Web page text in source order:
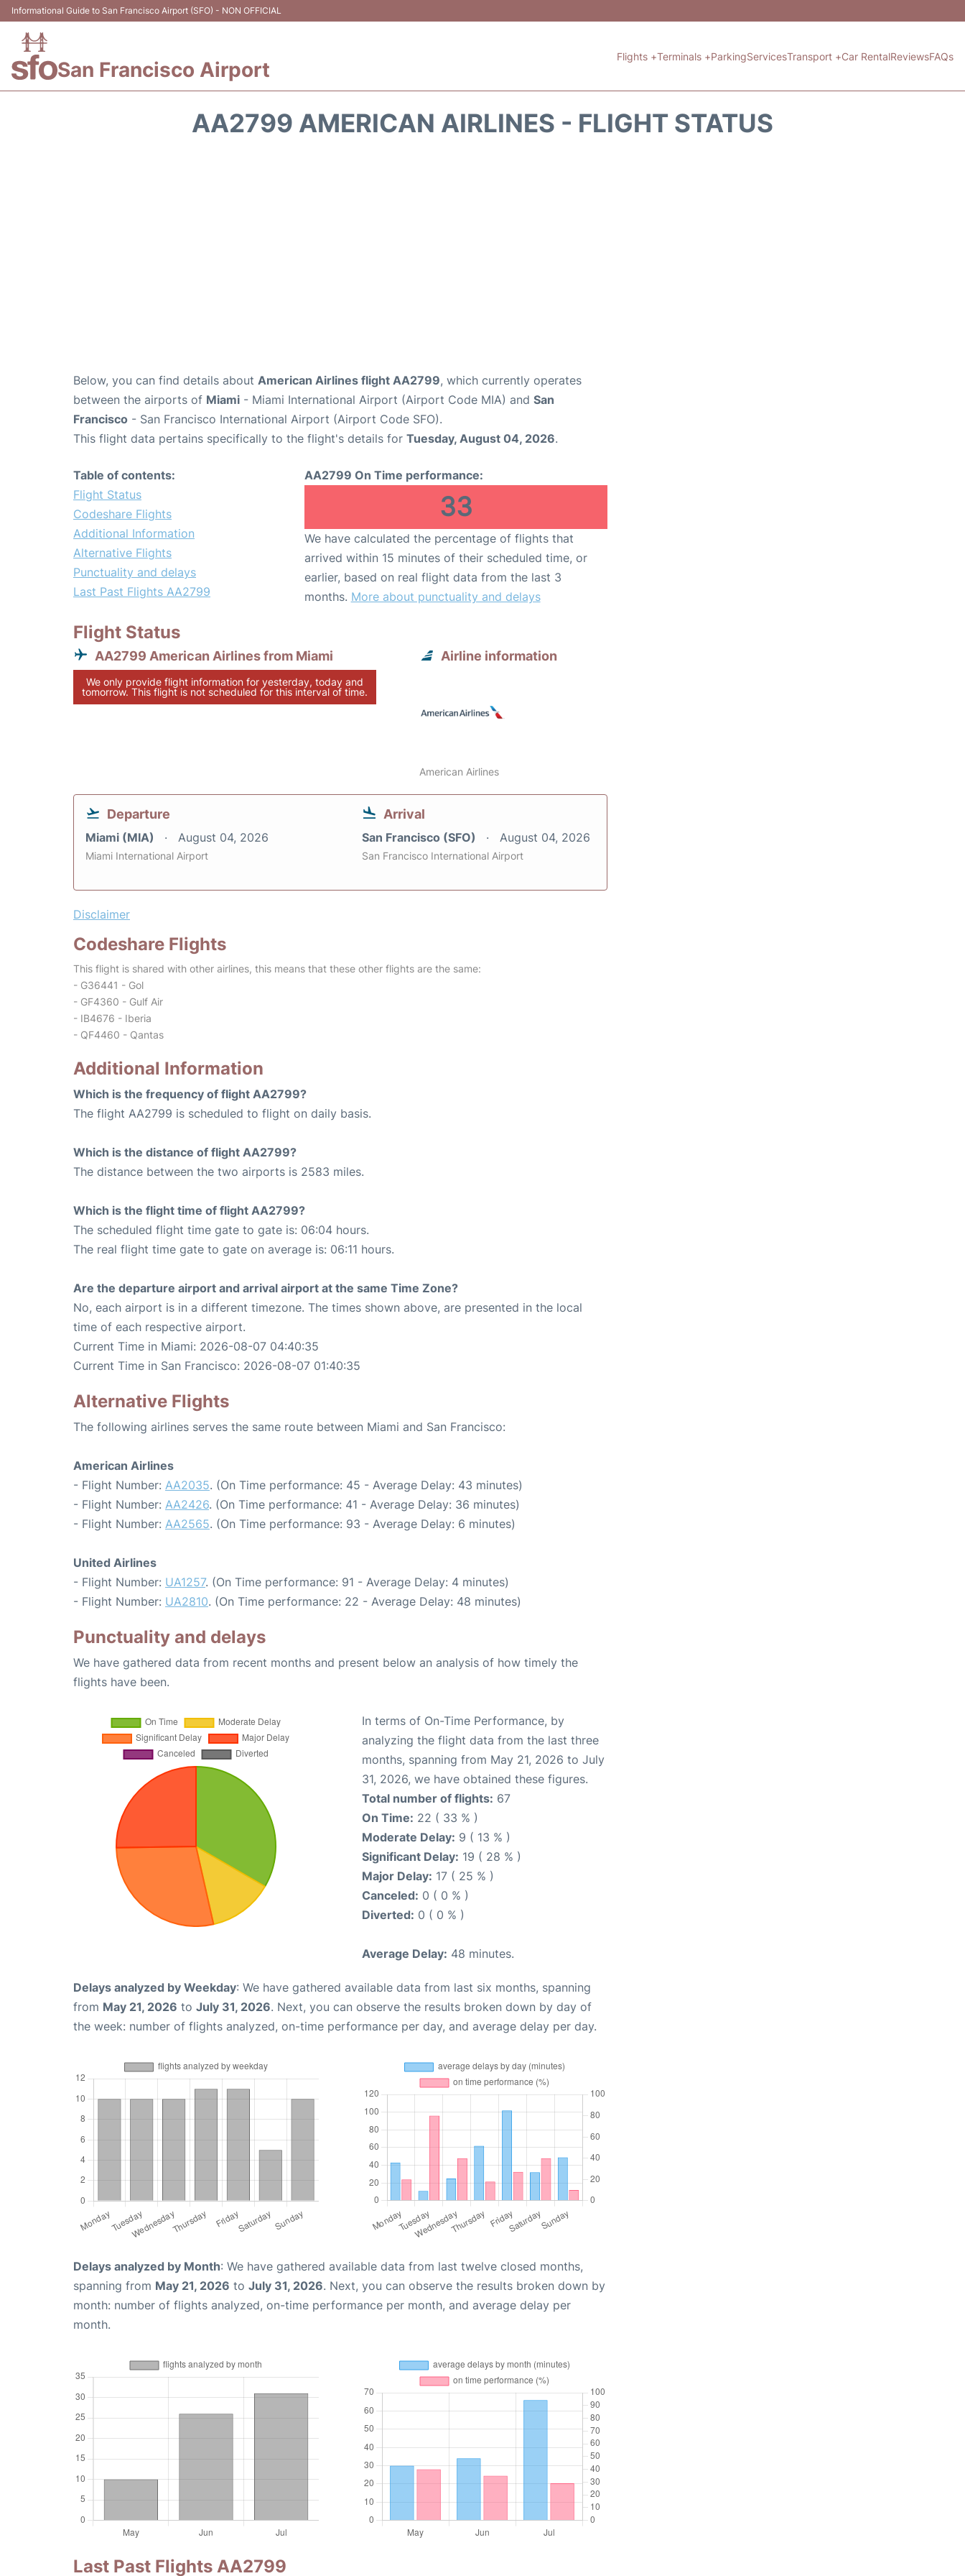
Informational Guide to San Francisco Airport (SFO) - NON OFFICIAL
San Francisco Airport
Flights +Terminals +ParkingServicesTransport +Car RentalReviewsFAQs
AA2799 AMERICAN AIRLINES - FLIGHT STATUS
Below, you can find details about American Airlines flight AA2799, which currently operates
between the airports of Miami - Miami International Airport (Airport Code MIA) and San
Francisco - San Francisco International Airport (Airport Code SFO).
This flight data pertains specifically to the flight's details for Tuesday, August 04, 2026.
Table of contents:
Flight Status
Codeshare Flights
Additional Information
Alternative Flights
Punctuality and delays
Last Past Flights AA2799
AA2799 On Time performance:
33
We have calculated the percentage of flights that
arrived within 15 minutes of their scheduled time, or
earlier, based on real flight data from the last 3
months. More about punctuality and delays
Flight Status
AA2799 American Airlines from Miami
We only provide flight information for yesterday, today and
tomorrow. This flight is not scheduled for this interval of time.
Airline information
American Airlines
Departure
Miami (MIA) August 04, 2026
Miami International Airport
Arrival
San Francisco (SFO) August 04, 2026
San Francisco International Airport
Disclaimer
Codeshare Flights
This flight is shared with other airlines, this means that these other flights are the same:
- G36441 - Gol
- GF4360 - Gulf Air
- IB4676 - Iberia
- QF4460 - Qantas
Additional Information
Which is the frequency of flight AA2799?
The flight AA2799 is scheduled to flight on daily basis.
Which is the distance of flight AA2799?
The distance between the two airports is 2583 miles.
Which is the flight time of flight AA2799?
The scheduled flight time gate to gate is: 06:04 hours.
The real flight time gate to gate on average is: 06:11 hours.
Are the departure airport and arrival airport at the same Time Zone?
No, each airport is in a different timezone. The times shown above, are presented in the local
time of each respective airport.
Current Time in Miami: 2026-08-07 04:40:35
Current Time in San Francisco: 2026-08-07 01:40:35
Alternative Flights
The following airlines serves the same route between Miami and San Francisco:
American Airlines
- Flight Number: AA2035. (On Time performance: 45 - Average Delay: 43 minutes)
- Flight Number: AA2426. (On Time performance: 41 - Average Delay: 36 minutes)
- Flight Number: AA2565. (On Time performance: 93 - Average Delay: 6 minutes)
United Airlines
- Flight Number: UA1257. (On Time performance: 91 - Average Delay: 4 minutes)
- Flight Number: UA2810. (On Time performance: 22 - Average Delay: 48 minutes)
Punctuality and delays
We have gathered data from recent months and present below an analysis of how timely the
flights have been.
In terms of On-Time Performance, by
analyzing the flight data from the last three
months, spanning from May 21, 2026 to July
31, 2026, we have obtained these figures.
Total number of flights: 67
On Time: 22 ( 33 % )
Moderate Delay: 9 ( 13 % )
Significant Delay: 19 ( 28 % )
Major Delay: 17 ( 25 % )
Canceled: 0 ( 0 % )
Diverted: 0 ( 0 % )
Average Delay: 48 minutes.
Delays analyzed by Weekday: We have gathered available data from last six months, spanning
from May 21, 2026 to July 31, 2026. Next, you can observe the results broken down by day of
the week: number of flights analyzed, on-time performance per day, and average delay per day.
Delays analyzed by Month: We have gathered available data from last twelve closed months,
spanning from May 21, 2026 to July 31, 2026. Next, you can observe the results broken down by
month: number of flights analyzed, on-time performance per month, and average delay per
month.
Last Past Flights AA2799